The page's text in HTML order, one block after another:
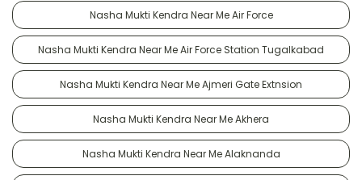
Nasha Mukti Kendra Near Me Air Force
Nasha Mukti Kendra Near Me Air Force Station Tugalkabad
Nasha Mukti Kendra Near Me Ajmeri Gate Extnsion
Nasha Mukti Kendra Near Me Akhera
Nasha Mukti Kendra Near Me Alaknanda